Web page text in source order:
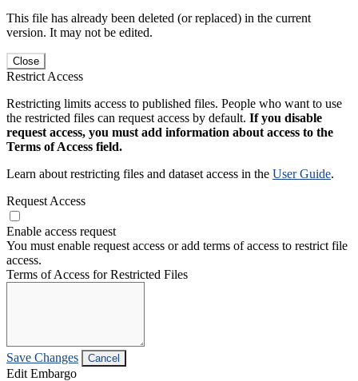
This file has already been deleted (or replaced) in the current
version. It may not be edited.
Close
Restrict Access
Restricting limits access to published files. People who want to use
the restricted files can request access by default. If you disable
request access, you must add information about access to the
Terms of Access field.
Learn about restricting files and dataset access in the User Guide.
Request Access
Enable access request
You must enable request access or add terms of access to restrict file
access.
Terms of Access for Restricted Files
Save Changes Cancel
Edit Embargo